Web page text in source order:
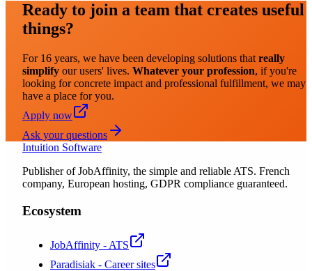
Ready to join a team that creates useful
things?
For 16 years, we have been developing solutions that really
simplify our users' lives. Whatever your profession, if you're
looking for concrete impact and professional fulfillment, we may
have a place for you.
Apply now
Ask your questions
Intuition Software
Publisher of JobAffinity, the simple and reliable ATS. French
company, European hosting, GDPR compliance guaranteed.
Ecosystem
JobAffinity - ATS
Paradisiak - Career sites